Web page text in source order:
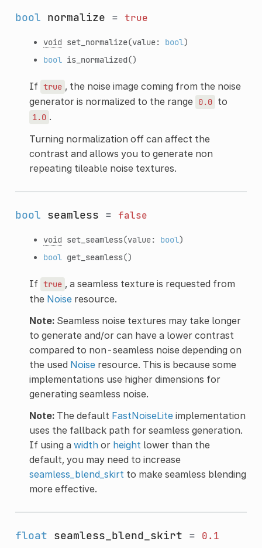
bool normalize = true
void set_normalize(value: bool)
bool is_normalized()
If true , the noise image coming from the noise
generator is normalized to the range 0.0 to
1.0 .
Turning normalization off can affect the
contrast and allows you to generate non
repeating tileable noise textures.
bool seamless = false
void set_seamless(value: bool)
bool get_seamless()
If true , a seamless texture is requested from
the Noiseresource.
Note:Seamless noise textures may take longer
to generate and/or can have a lower contrast
compared to non-seamless noise depending on
the used Noiseresource. This is because some
implementations use higher dimensions for
generating seamless noise.
Note:The default FastNoiseLiteimplementation
uses the fallback path for seamless generation.
If using a widthor height lower than the
default, you may need to increase
seamless_blend_skirt to make seamless blending
more effective.
float seamless_blend_skirt = 0.1